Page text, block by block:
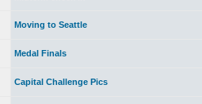
Moving to Seattle
Medal Finals
Capital Challenge Pics